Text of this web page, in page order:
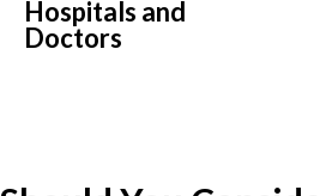
Hospitals and
Doctors